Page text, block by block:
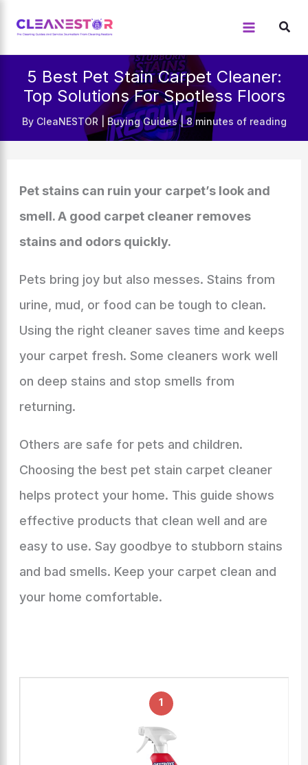
5 Best Pet Stain Carpet Cleaner:
Top Solutions For Spotless Floors
By CleaNESTOR Buying Guides|8 minutes of reading
Pet stains can ruin your carpet’s look and
smell. A good carpet cleaner removes
stains and odors quickly.
Pets bring joy but also messes. Stains from
urine, mud, or food can be tough to clean.
Using the right cleaner saves time and keeps
your carpet fresh. Some cleaners work well
on deep stains and stop smells from
returning.
Others are safe for pets and children.
Choosing the best pet stain carpet cleaner
helps protect your home. This guide shows
effective products that clean well and are
easy to use. Say goodbye to stubborn stains
and bad smells. Keep your carpet clean and
your home comfortable.
1